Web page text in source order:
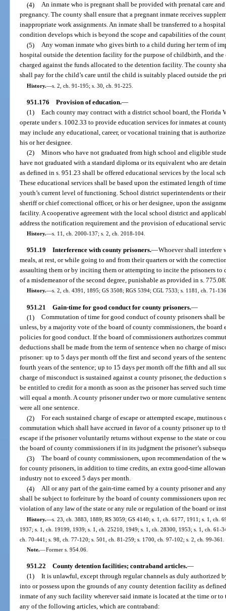
(4) An inmate who is pregnant shall be provided with prenatal care
pregnancy. The county shall ensure that a pregnant inmate receives
inappropriate work assignments. An inmate shall be transferred to a
condition develops which is beyond the scope and capabilities of the
(5) Any woman inmate who gives birth to a child during her term of
hospital outside the detention facility for the purpose of childbirth, and the
charged against the funds allocated to the detention facility. The county
shall pay for the child’s care until the child is suitably placed outside the
History.—s. 2, ch. 91-195; s. 30, ch. 91-225.
951.176 Provision of education.—
(1) Each county may contract with a district school board, the Florida
operate under s. 1002.33 to provide education services for inmates at
may include any educational, career, or vocational training that is
his or her designee.
(2) Minors who have not graduated from high school and eligible
have not graduated with a standard diploma or its equivalent who are
as defined in s. 951.23 shall be offered educational services by the local
These educational services shall be based upon the estimated length of
youth’s current level of functioning. School district superintendents or
sheriff or chief correctional officer, or his or her designee, upon the
facility. A cooperative agreement with the local school district and
address the notification requirement and the provision of educational
History.—s. 11, ch. 2000-137; s. 2, ch. 2018-104.
951.19 Interference with county prisoners.—Whoever shall interfere
meals, at rest, or while going to and from their quarters or with the
assaulting them or by inciting them or attempting to incite the prisoners to
of a misdemeanor of the second degree, punishable as provided in s.
History.—s. 2, ch. 4391, 1895; GS 3508; RGS 5394; CGL 7533; s. 1181, ch. 71-
951.21 Gain-time for good conduct for county prisoners.—
(1) Commutation of time for good conduct of county prisoners shall
unless, by a majority vote of the board of county commissioners, the
policies for good conduct. If the board of commissioners authorizes
deductions shall be made from the term of sentence when no charge of
prisoner: up to 5 days per month off the first and second years of the
fourth years of the sentence; up to 15 days per month off the fifth and all
charge of misconduct is sustained against a county prisoner, the deduction
be entitled to credit for a month as soon as the prisoner has served such
will equal a month. A county prisoner under two or more cumulative
were all one sentence.
(2) For each sustained charge of escape or attempted escape,
commutation which shall have accrued in favor of a county prisoner up to
escape if the prisoner voluntarily returns without expense to the state or
the board of county commissioners if in its judgment the prisoner’s
(3) The board of county commissioners, upon recommendation of the
for county prisoners, in addition to time credits, an extra good-time
industry not to exceed 5 days per month.
(4) All or any part of the gain-time earned by a county prisoner and
shall be subject to forfeiture by the board of county commissioners upon
violation of any law of the state or any rule or regulation of the board or
History.—s. 23, ch. 3883, 1889; RS 3059; GS 4140; s. 1, ch. 6177, 1911; s. 1, ch.
1937; s. 1, ch. 19199, 1939; s. 1, ch. 25210, 1949; s. 1, ch. 28300, 1953; s. 1, ch. 61-
ch. 70-441; s. 98, ch. 77-120; s. 501, ch. 81-259; s. 1700, ch. 97-102; s. 2, ch. 99-361.
Note.—Former s. 954.06.
951.22 County detention facilities; contraband articles.—
(1) It is unlawful, except through regular channels as duly authorized
into or possess upon the grounds of any county detention facility as
inmate of any such facility wherever said inmate is located at the time or
any of the following articles, which are contraband: